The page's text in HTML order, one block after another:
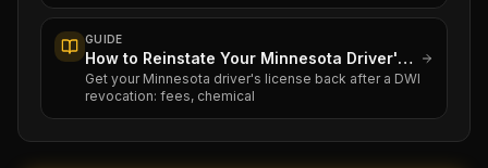
GUIDE
How to Reinstate Your Minnesota Driver's License After a DWI
Get your Minnesota driver's license back after a DWI
revocation: fees, chemical